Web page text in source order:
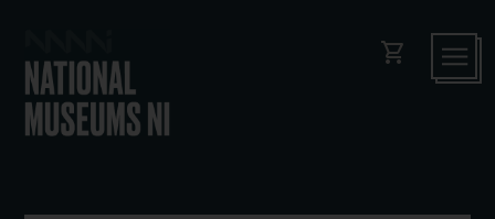
shopping_cart